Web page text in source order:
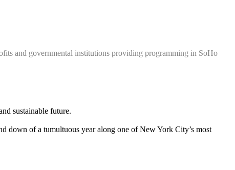
and governmental institutions providing programming in SoHo
sustainable future.
down of a tumultuous year along one of New York City’s most